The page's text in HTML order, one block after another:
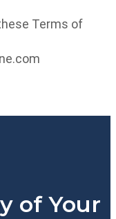
Terms of
of Your